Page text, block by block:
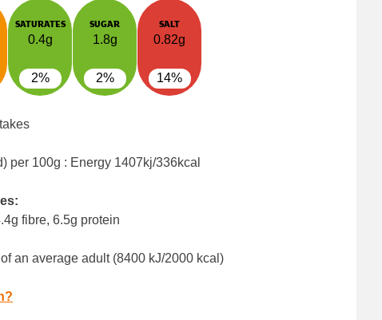
SATURATES
0.4g
2%
SUGAR
1.8g
2%
SALT
0.82g
14%
per 100g : Energy 1407kj/336kcal
fibre, 6.5g protein
an average adult (8400 kJ/2000 kcal)